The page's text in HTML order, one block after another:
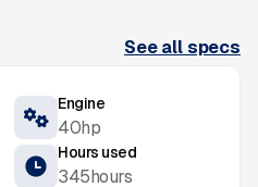
See all specs
Engine
40hp
Hours used
345hours